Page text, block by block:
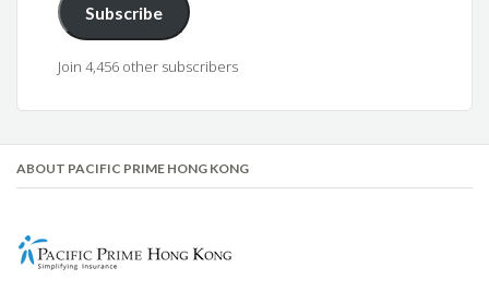
Subscribe
Join 4,456 other subscribers
ABOUT PACIFIC PRIME HONG KONG